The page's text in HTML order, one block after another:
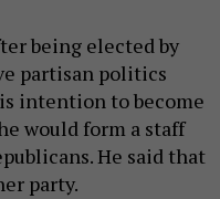
being elected by
partisan politics
intention to become
would form a staff
He said that
party.